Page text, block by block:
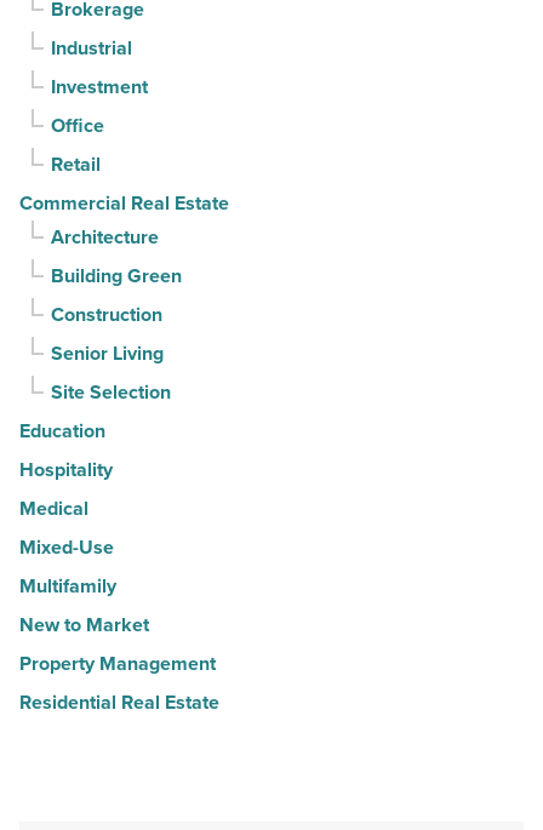
straight
quarter
Read
Article
Brokerage
Industrial
Investment
Office
Retail
Commercial Real Estate
Architecture
Building Green
Construction
Senior Living
Site Selection
Education
Hospitality
Medical
Mixed-Use
Multifamily
New to Market
Property Management
Residential Real Estate